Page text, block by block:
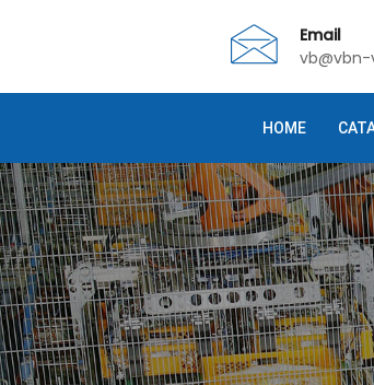
Email
HOME